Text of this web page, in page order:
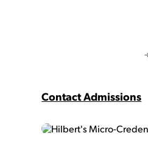
Contact Admissions